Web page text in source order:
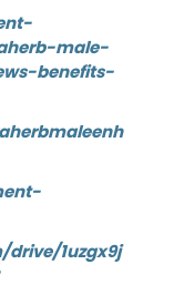
male-
benefits-
1uzgx9j